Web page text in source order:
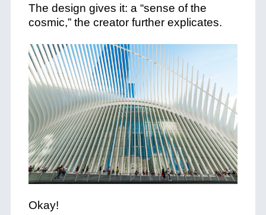
The design gives it: a “sense of the
cosmic,” the creator further explicates.
Okay!